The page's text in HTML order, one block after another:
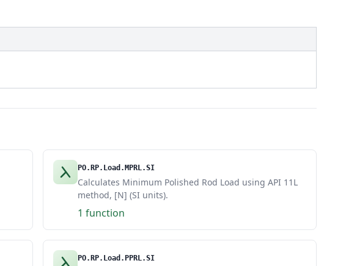
PO.RP.Load.MPRL.SI
Calculates Minimum Polished Rod Load using API 11L
method, [N] (SI units).
1 function
PO.RP.Load.PPRL.SI